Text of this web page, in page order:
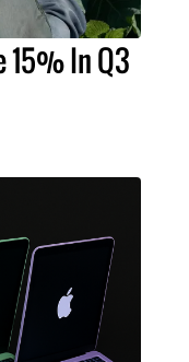
15% In Q3